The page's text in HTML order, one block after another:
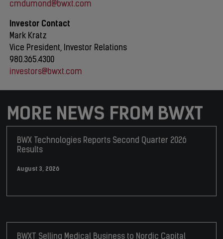
cmdumond@bwxt.com
Investor Contact
Mark Kratz
Vice President, Investor Relations
980.365.4300
investors@bwxt.com
MORE NEWS FROM BWXT
BWX Technologies Reports Second Quarter 2026
Results
August 3, 2026
BWXT Selling Medical Business to Nordic Capital